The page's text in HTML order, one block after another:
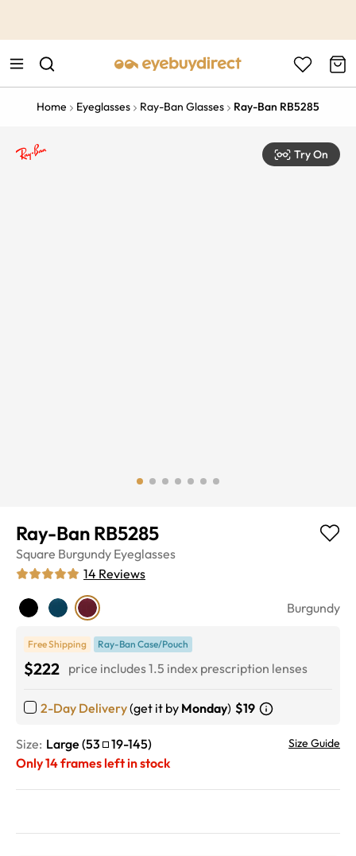
Home Eyeglasses Ray-Ban Glasses Ray-Ban RB5285
Try On
Ray-Ban RB5285
Square Burgundy Eyeglasses
14 Reviews
Burgundy
Free Shipping Ray-Ban Case/Pouch
$222 price includes 1.5 index prescription lenses
2-Day Delivery(get it by Monday) $19
Size: Large (53 19-145) Size Guide
Only14frames left in stock